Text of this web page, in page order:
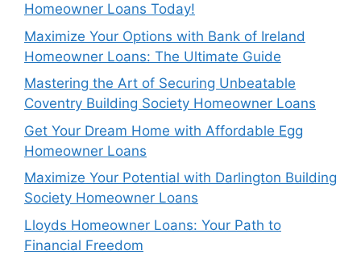
Homeowner Loans Today!
Maximize Your Options with Bank of Ireland
Homeowner Loans: The Ultimate Guide
Mastering the Art of Securing Unbeatable
Coventry Building Society Homeowner Loans
Get Your Dream Home with Affordable Egg
Homeowner Loans
Maximize Your Potential with Darlington Building
Society Homeowner Loans
Lloyds Homeowner Loans: Your Path to
Financial Freedom